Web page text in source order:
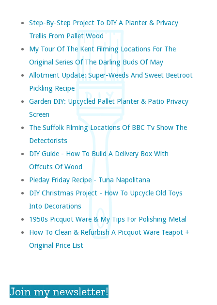
Step-By-Step Project To DIY A Planter & Privacy
Trellis From Pallet Wood
My Tour Of The Kent Filming Locations For The
Original Series Of The Darling Buds Of May
Allotment Update: Super-Weeds And Sweet Beetroot
Pickling Recipe
Garden DIY: Upcycled Pallet Planter & Patio Privacy
Screen
The Suffolk Filming Locations Of BBC Tv Show The
Detectorists
DIY Guide - How To Build A Delivery Box With
Offcuts Of Wood
Pieday Friday Recipe - Tuna Napolitana
DIY Christmas Project - How To Upcycle Old Toys
Into Decorations
1950s Picquot Ware & My Tips For Polishing Metal
How To Clean & Refurbish A Picquot Ware Teapot +
Original Price List
Join my newsletter!